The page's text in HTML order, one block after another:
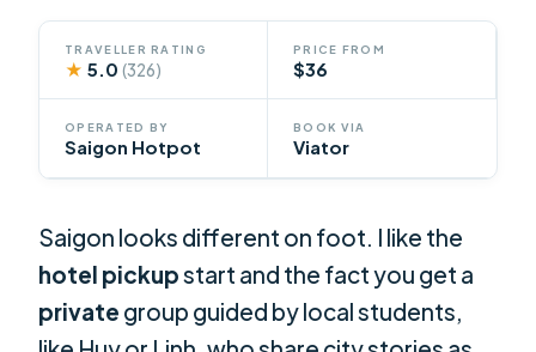
TRAVELLER RATING
★ 5.0(326)
PRICE FROM
$36
OPERATED BY
Saigon Hotpot
BOOK VIA
Viator
Saigon looks different on foot. I like the
hotel pickupstart and the fact you get a
private group guided by local students,